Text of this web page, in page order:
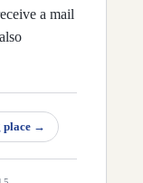
a mail
→